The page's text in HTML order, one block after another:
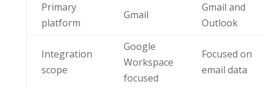
Primary
platform
Gmail
Gmail and
Outlook
Integration
scope
Google
Workspace
focused
Focused on
email data